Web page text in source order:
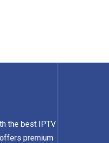
the best IPTV
premium